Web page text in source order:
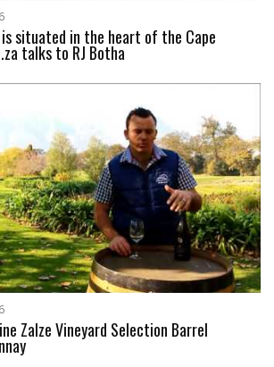
is situated in the heart of the Cape
talks to RJ Botha
Zalze Vineyard Selection Barrel